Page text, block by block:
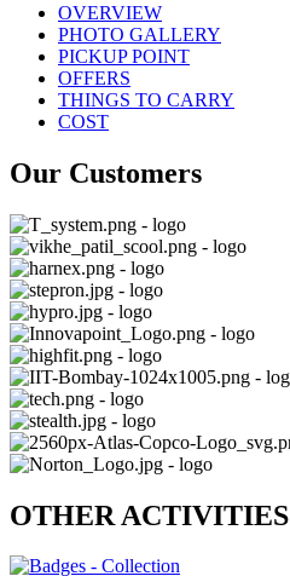
OVERVIEW
PHOTO GALLERY
PICKUP POINT
OFFERS
THINGS TO CARRY
COST
Our Customers
OTHER ACTIVITIES